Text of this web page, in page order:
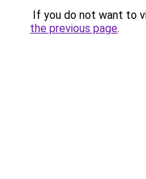
If you do not want to
the previous page.